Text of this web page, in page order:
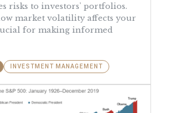
risks to investors' portfolios.
market volatility affects your
for making informed
INVESTMENT MANAGEMENT